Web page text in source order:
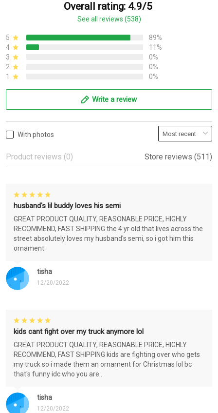
Overall rating: 4.9/5
See all reviews (538)
5
89%
4
11%
3
0%
2
0%
1
0%
Write a review
With photos
Product reviews (0) Store reviews (511)
tisha
12/20/2022
husband's lil buddy loves his semi
GREAT PRODUCT QUALITY, REASONABLE PRICE, HIGHLY
RECOMMEND, FAST SHIPPING the 4 yr old that lives across the
street absolutely loves my husband's semi, so i got him this
ornament
tisha
12/20/2022
kids cant fight over my truck anymore lol
GREAT PRODUCT QUALITY, REASONABLE PRICE, HIGHLY
RECOMMEND, FAST SHIPPING kids are fighting over who gets
my truck so i made them an ornament for Christmas lol bc
that's funny idc who you are..